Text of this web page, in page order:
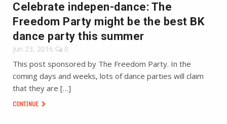
Celebrate indepen-dance: The
Freedom Party might be the best BK
dance party this summer
Jun 23, 2016 0
This post sponsored by The Freedom Party. In the
coming days and weeks, lots of dance parties will claim
that they are […]
CONTINUE